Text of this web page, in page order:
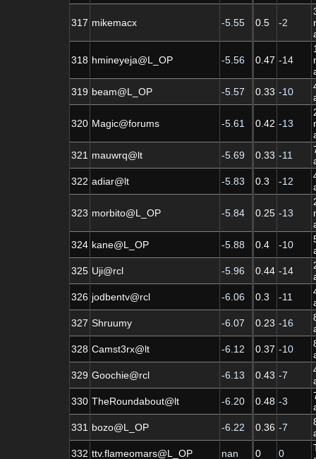
317 mikemacx -5.55 0.5 -2
318 hmineyeja@L_OP -5.56 0.47 -14
319 beam@L_OP -5.57 0.33 -10
320 Magic@forums -5.61 0.42 -13
321 mauwrq@lt -5.69 0.33 -11
322 adiar@lt -5.83 0.3 -12
323 morbito@L_OP -5.84 0.25 -13
324 kane@L_OP -5.88 0.4 -10
325 Uji@rcl -5.96 0.44 -14
326 jodbentv@rcl -6.06 0.3 -11
327 Shruumy -6.07 0.23 -16
328 Camst3rx@lt -6.12 0.37 -10
329 Goochie@rcl -6.13 0.43 -7
330 TheRoundabout@lt -6.20 0.48 -3
331 bozo@L_OP -6.22 0.36 -7
332 ttv.flameomars@L_OP nan 0 0